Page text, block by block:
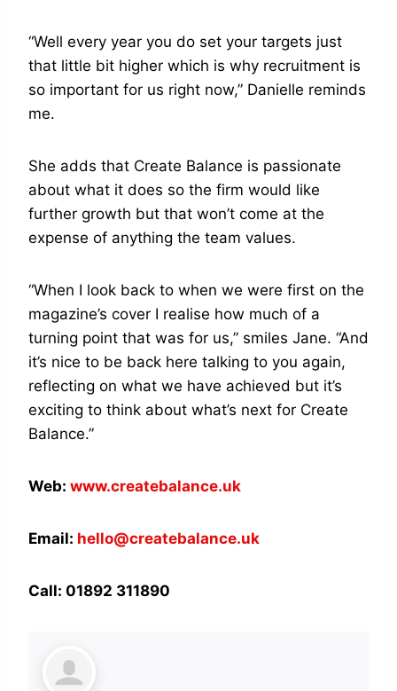
“Well every year you do set your targets just
that little bit higher which is why recruitment is
so important for us right now,” Danielle reminds
me.
She adds that Create Balance is passionate
about what it does so the firm would like
further growth but that won’t come at the
expense of anything the team values.
“When I look back to when we were first on the
magazine’s cover I realise how much of a
turning point that was for us,” smiles Jane. “And
it’s nice to be back here talking to you again,
reflecting on what we have achieved but it’s
exciting to think about what’s next for Create
Balance.”
Web: www.createbalance.uk
Email: hello@createbalance.uk
Call: 01892 311890